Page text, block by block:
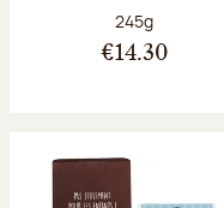
Net weight:
245g
€14.30